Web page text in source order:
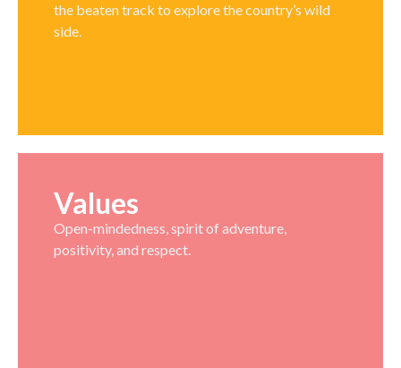
the beaten track to explore the country’s wild
side.
Values
Open-mindedness, spirit of adventure,
positivity, and respect.